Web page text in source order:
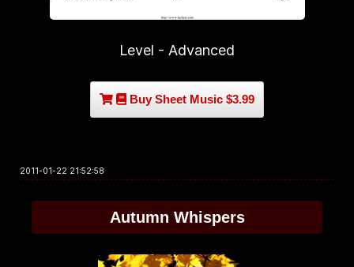
Level - Advanced
Buy Sheet Music $3.99
2011-01-22 21:52:58
Autumn Whispers